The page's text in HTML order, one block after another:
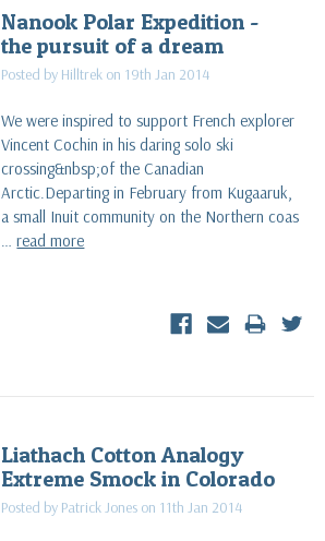
Nanook Polar Expedition -
the pursuit of a dream
Posted by Hilltrek on 19th Jan 2014
We were inspired to support French explorer
Vincent Cochin in his daring solo ski
crossing&nbsp;of the Canadian
Arctic.Departing in February from Kugaaruk,
a small Inuit community on the Northern coas
…read more
Liathach Cotton Analogy
Extreme Smock in Colorado
Posted by Patrick Jones on 11th Jan 2014